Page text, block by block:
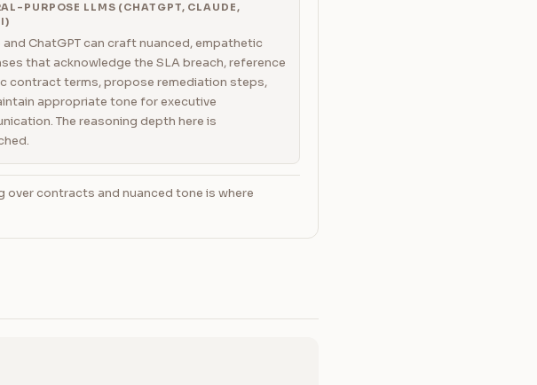
PURPOSE LLMS (CHATGPT, CLAUDE,
and ChatGPT can craft nuanced, empathetic
that acknowledge the SLA breach, reference
contract terms, propose remediation steps,
appropriate tone for executive
The reasoning depth here is
contracts and nuanced tone is where